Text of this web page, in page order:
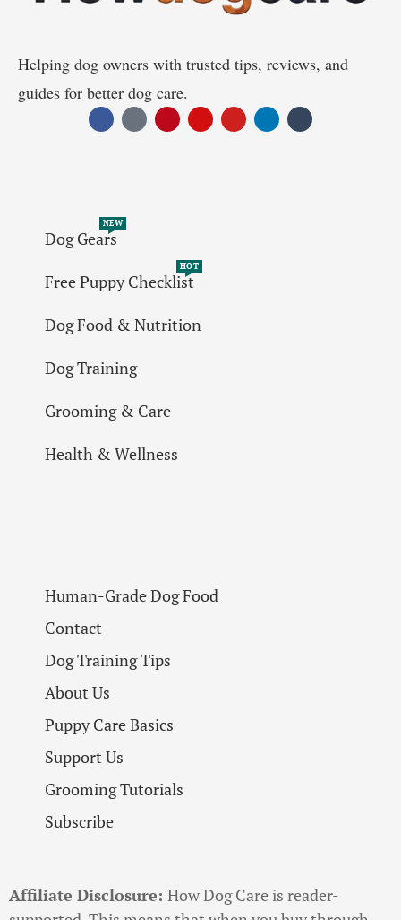
Helping dog owners with trusted tips, reviews, and
guides for better dog care.
Dog Gears
NEW
Free Puppy Checklist
HOT
Dog Food & Nutrition
Dog Training
Grooming & Care
Health & Wellness
Human-Grade Dog Food
Contact
Dog Training Tips
About Us
Puppy Care Basics
Support Us
Grooming Tutorials
Subscribe
Affiliate Disclosure: How Dog Care is reader-